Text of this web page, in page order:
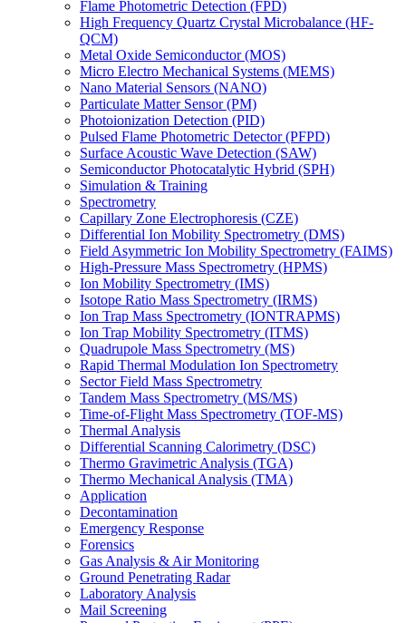
Flame Photometric Detection (FPD)
High Frequency Quartz Crystal Microbalance (HF-
QCM)
Metal Oxide Semiconductor (MOS)
Micro Electro Mechanical Systems (MEMS)
Nano Material Sensors (NANO)
Particulate Matter Sensor (PM)
Photoionization Detection (PID)
Pulsed Flame Photometric Detector (PFPD)
Surface Acoustic Wave Detection (SAW)
Semiconductor Photocatalytic Hybrid (SPH)
Simulation & Training
Spectrometry
Capillary Zone Electrophoresis (CZE)
Differential Ion Mobility Spectrometry (DMS)
Field Asymmetric Ion Mobility Spectrometry (FAIMS)
High-Pressure Mass Spectrometry (HPMS)
Ion Mobility Spectrometry (IMS)
Isotope Ratio Mass Spectrometry (IRMS)
Ion Trap Mass Spectrometry (IONTRAPMS)
Ion Trap Mobility Spectrometry (ITMS)
Quadrupole Mass Spectrometry (MS)
Rapid Thermal Modulation Ion Spectrometry
Sector Field Mass Spectrometry
Tandem Mass Spectrometry (MS/MS)
Time-of-Flight Mass Spectrometry (TOF-MS)
Thermal Analysis
Differential Scanning Calorimetry (DSC)
Thermo Gravimetric Analysis (TGA)
Thermo Mechanical Analysis (TMA)
Application
Decontamination
Emergency Response
Forensics
Gas Analysis & Air Monitoring
Ground Penetrating Radar
Laboratory Analysis
Mail Screening